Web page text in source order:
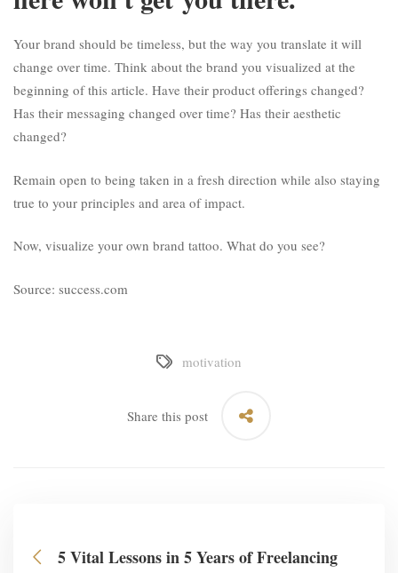
Your brand should be timeless, but the way you translate it will
change over time. Think about the brand you visualized at the
beginning of this article. Have their product offerings changed?
Has their messaging changed over time? Has their aesthetic
changed?
Remain open to being taken in a fresh direction while also staying
true to your principles and area of impact.
Now, visualize your own brand tattoo. What do you see?
Source: success.com
motivation
Share this post
5 Vital Lessons in 5 Years of Freelancing